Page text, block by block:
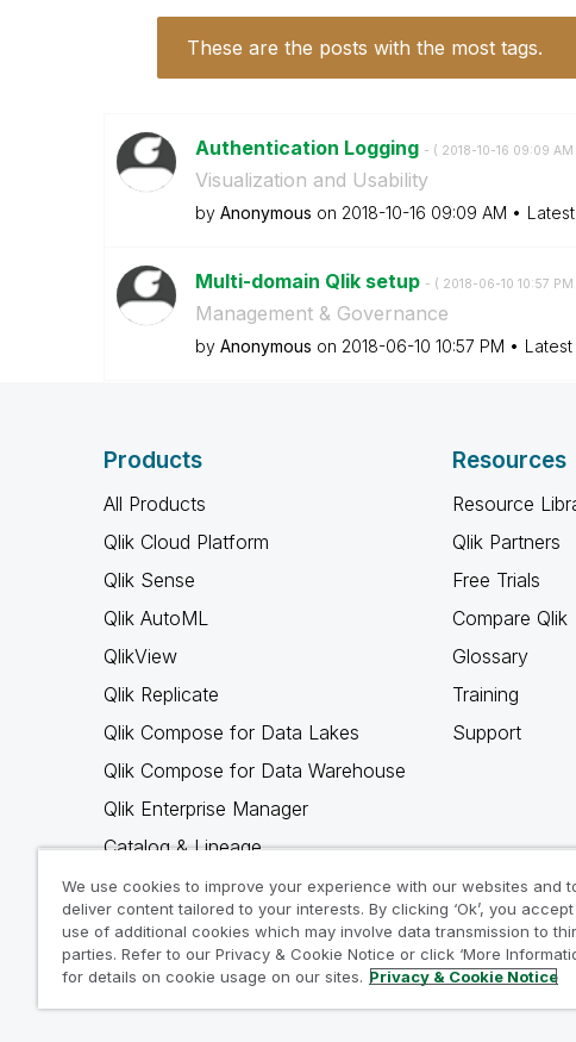
These are the posts with the most tags.
Authentication Logging - ( ‎2018-10-16 09:09 AM
Visualization and Usability
by Anonymous on ‎2018-10-16 09:09 AM
Multi-domain Qlik setup - ( ‎2018-06-10 10:57 PM
Management & Governance
by Anonymous on ‎2018-06-10 10:57 PM
Products
All Products
Qlik Cloud Platform
Qlik Sense
Qlik AutoML
QlikView
Qlik Replicate
Qlik Compose for Data Lakes
Qlik Compose for Data Warehouse
Qlik Enterprise Manager
Catalog & Lineage
Qlik Gold Client
Why Qlik
Resources
Resource
Qlik Partners
Free Trials
Compare Qlik
Glossary
Training
Support
We use cookies to improve your experience with our websites and
deliver content tailored to your interests. By clicking ‘Ok’, you
use of additional cookies which may involve data transmission to
parties. Refer to our Privacy & Cookie Notice or click ‘More
for details on cookie usage on our sites. Privacy & Cookie Notice